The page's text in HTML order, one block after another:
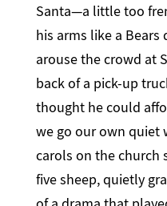
Santa—a little too
his arms like a Bears
arouse the crowd at
back of a pick-up
thought he could
we go our own quiet
carols on the church
five sheep, quietly